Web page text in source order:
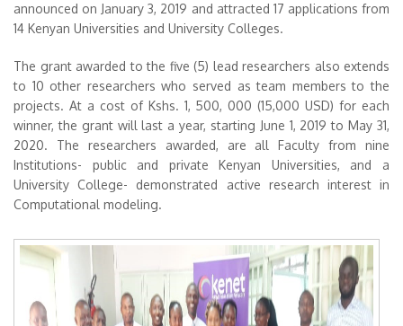
announced on January 3, 2019 and attracted 17 applications from
14 Kenyan Universities and University Colleges.
The grant awarded to the five (5) lead researchers also extends
to 10 other researchers who served as team members to the
projects. At a cost of Kshs. 1, 500, 000 (15,000 USD) for each
winner, the grant will last a year, starting June 1, 2019 to May 31,
2020. The researchers awarded, are all Faculty from nine
Institutions- public and private Kenyan Universities, and a
University College- demonstrated active research interest in
Computational modeling.